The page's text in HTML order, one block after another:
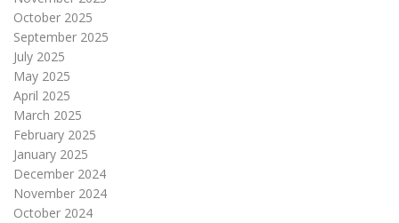
October 2025
September 2025
July 2025
May 2025
April 2025
March 2025
February 2025
January 2025
December 2024
November 2024
October 2024